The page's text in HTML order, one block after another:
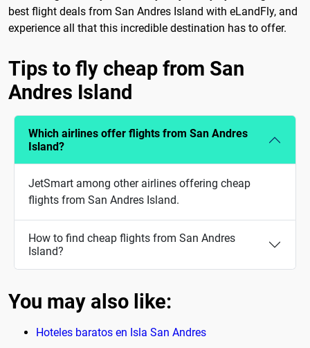
best flight deals from San Andres Island with eLandFly, and
experience all that this incredible destination has to offer.
Tips to fly cheap from San
Andres Island
Which airlines offer flights from San Andres
Island?
JetSmart among other airlines offering cheap
flights from San Andres Island.
How to find cheap flights from San Andres
Island?
You may also like:
Hoteles baratos en Isla San Andres